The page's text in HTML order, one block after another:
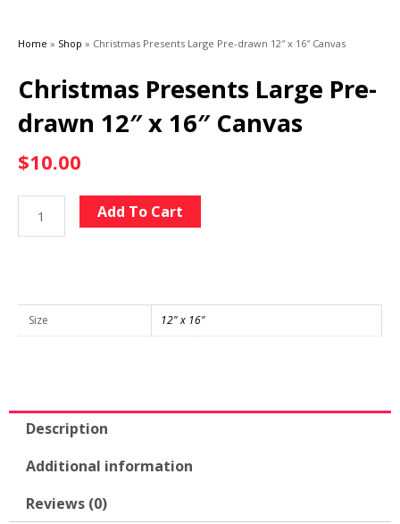
Home » Shop » Christmas Presents Large Pre-drawn 12″ x 16″ Canvas
Christmas Presents Large Pre-
drawn 12″ x 16″ Canvas
$10.00
Presents
12"
x
quantity
Add To Cart
Size 12" x 16"
Description
Additional information
Reviews (0)